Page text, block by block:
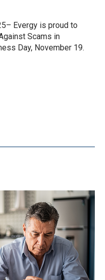
Evergy is proud to
Scams in
Day, November 19.